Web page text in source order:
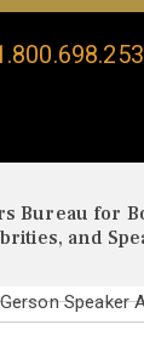
Bureau for
and